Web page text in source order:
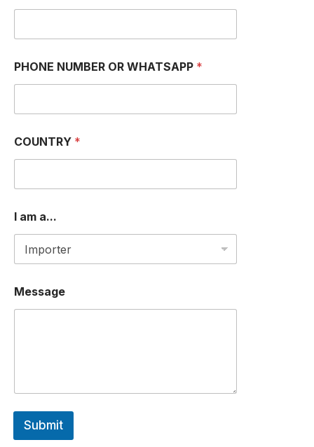
PHONE NUMBER OR WHATSAPP *
e
s
a
e
E
M
I
*
COUNTRY *
I am a...
Message
Submit